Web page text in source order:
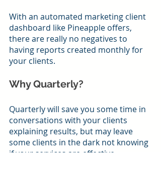
With an automated marketing client
dashboard like Pineapple offers,
there are really no negatives to
having reports created monthly for
your clients.
Why Quarterly?
Quarterly will save you some time in
conversations with your clients
explaining results, but may leave
some clients in the dark not knowing
if your services are effective.